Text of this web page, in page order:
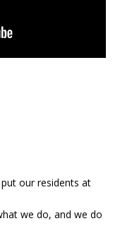
put our residents at
we do, and we do